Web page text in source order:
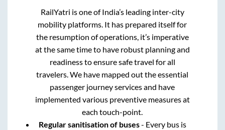
RailYatri is one of India’s leading inter-city
mobility platforms. It has prepared itself for
the resumption of operations, it’s imperative
at the same time to have robust planning and
readiness to ensure safe travel for all
travelers. We have mapped out the essential
passenger journey services and have
implemented various preventive measures at
each touch-point.
Regular sanitisation of buses- Every bus is